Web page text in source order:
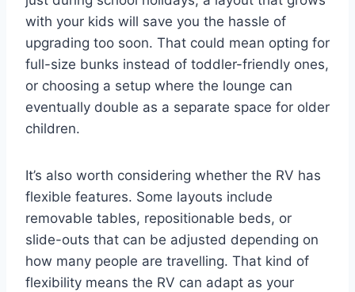
with your kids will save you the hassle of
upgrading too soon. That could mean opting for
full-size bunks instead of toddler-friendly ones,
or choosing a setup where the lounge can
eventually double as a separate space for older
children.
It’s also worth considering whether the RV has
flexible features. Some layouts include
removable tables, repositionable beds, or
slide-outs that can be adjusted depending on
how many people are travelling. That kind of
flexibility means the RV can adapt as your